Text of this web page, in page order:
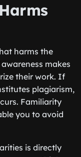
harms the
makes
their work. If
plagiarism,
Familiarity
you to avoid
is directly